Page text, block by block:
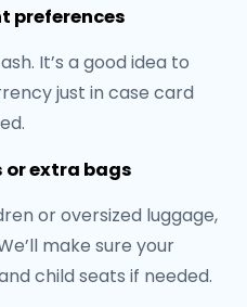
preferences
It’s a good idea to
just in case card
or extra bags
or oversized luggage,
make sure your
child seats if needed.